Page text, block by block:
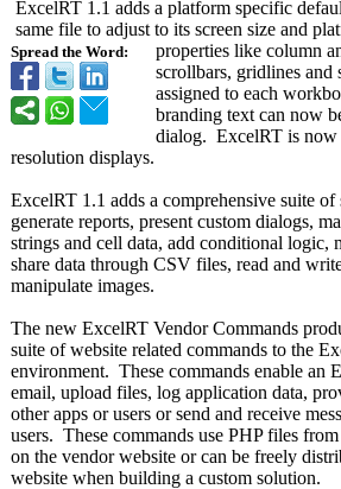
Spread the Word:
ExcelRT 1.1 adds a platform specific
same file to adjust to its screen size and
properties like column
scrollbars, gridlines and
assigned to each
branding text can now
dialog. ExcelRT is
resolution displays.
ExcelRT 1.1 adds a comprehensive suite
generate reports, present custom dialogs,
strings and cell data, add conditional logic,
share data through CSV files, read and
manipulate images.
The new ExcelRT Vendor Commands
suite of website related commands to the
environment. These commands enable an
email, upload files, log application data,
other apps or users or send and receive
users. These commands use PHP files
on the vendor website or can be freely
website when building a custom solution.